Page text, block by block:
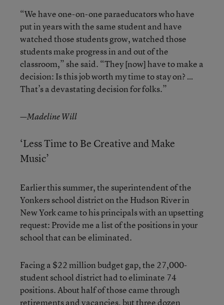
“We have one-on-one paraeducators who have
put in years with the same student and have
watched those students grow, watched those
students make progress in and out of the
classroom,” she said. “They [now] have to make a
decision: Is this job worth my time to stay on? …
That’s a devastating decision for folks.”
—Madeline Will
‘Less Time to Be Creative and Make
Music’
Earlier this summer, the superintendent of the
Yonkers school district on the Hudson River in
New York came to his principals with an upsetting
request: Provide me a list of the positions in your
school that can be eliminated.
Facing a $22 million budget gap, the 27,000-
student school district had to eliminate 74
positions. About half of those came through
retirements and vacancies, but three dozen